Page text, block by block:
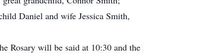
Daniel and wife Jessica Smith,
Rosary will be said at 10:30 and the